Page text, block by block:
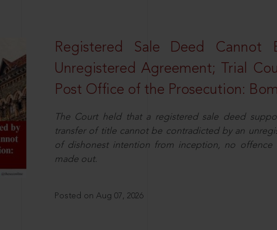
Registered Sale Deed
Unregistered Agreement; Trial
Post Office of the Prosecution:
The Court held that a registered sale deed
transfer of title cannot be contradicted by an
of dishonest intention from inception, no offence
made out.
Posted on Aug 07, 2026